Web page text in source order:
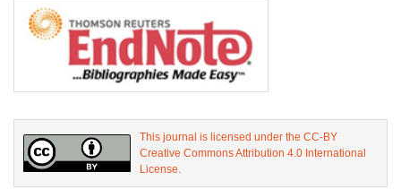
This journal is licensed under the CC-BY
Creative Commons Attribution 4.0 International
License.